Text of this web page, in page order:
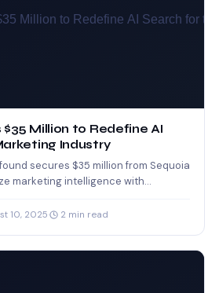
Million to Redefine AI
Industry
secures $35 million from Sequoia
marketing intelligence with
10, 2025 2 min read